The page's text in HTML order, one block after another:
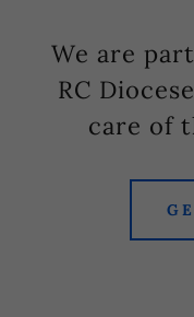
We are
RC
care of